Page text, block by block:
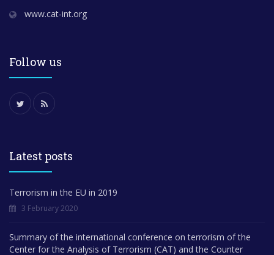
www.cat-int.org
Follow us
Latest posts
Terrorism in the EU in 2019
3 February 2020
Summary of the international conference on terrorism of the
Center for the Analysis of Terrorism (CAT) and the Counter